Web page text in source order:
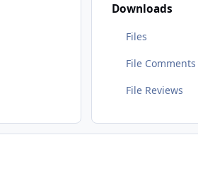
Downloads
Files
File Comments
File Reviews